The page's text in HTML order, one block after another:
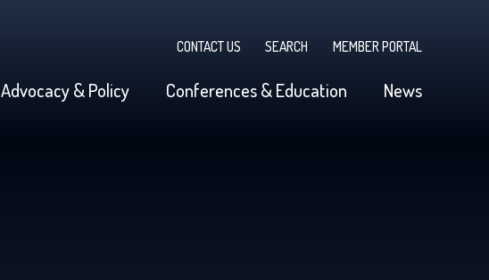
CONTACT US SEARCH MEMBER PORTAL
Advocacy & Policy Conferences & Education News